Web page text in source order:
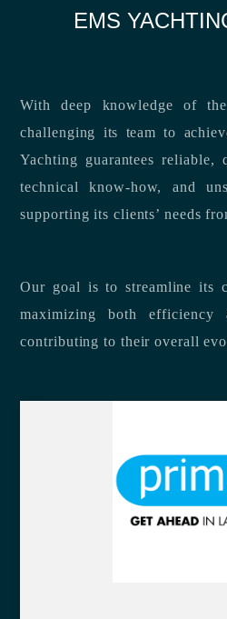
EMS
With deep knowledge of
challenging its team to
Yachting guarantees reliable,
technical know-how, and
supporting its clients’ needs
Our goal is to streamline its
maximizing both efficiency
contributing to their overall